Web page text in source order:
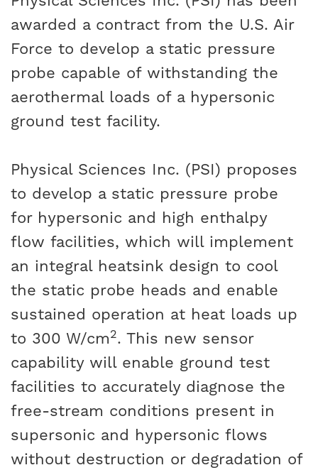
awarded a contract from the U.S. Air
Force to develop a static pressure
probe capable of withstanding the
aerothermal loads of a hypersonic
ground test facility.
Physical Sciences Inc. (PSI) proposes
to develop a static pressure probe
for hypersonic and high enthalpy
flow facilities, which will implement
an integral heatsink design to cool
the static probe heads and enable
sustained operation at heat loads up
to 300 W/cm2. This new sensor
capability will enable ground test
facilities to accurately diagnose the
free-stream conditions present in
supersonic and hypersonic flows
without destruction or degradation of